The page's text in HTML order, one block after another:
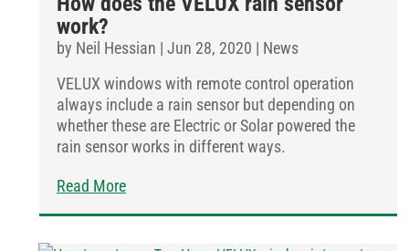
work?
by Neil Hessian | Jun 28, 2020 | News
VELUX windows with remote control operation
always include a rain sensor but depending on
whether these are Electric or Solar powered the
rain sensor works in different ways.
Read More